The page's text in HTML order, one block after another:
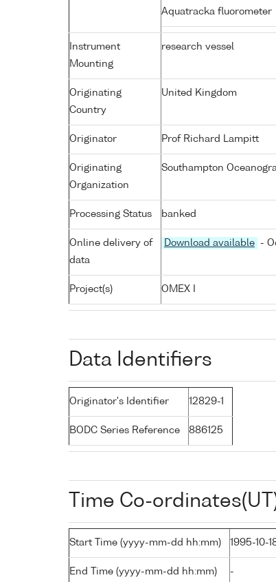
Aquatracka fluorometer
Instrument
Mounting
research vessel
Originating
Country
United Kingdom
Originator Prof Richard Lampitt
Originating
Organization
Southampton
Processing Status banked
Online delivery of
data
Download available -
Project(s) OMEX I
Data Identifiers
Originator's Identifier 12829-1
BODC Series Reference 886125
Time Co-
Start Time (yyyy-mm-dd hh:mm) 1995-10-
End Time (yyyy-mm-dd hh:mm) -